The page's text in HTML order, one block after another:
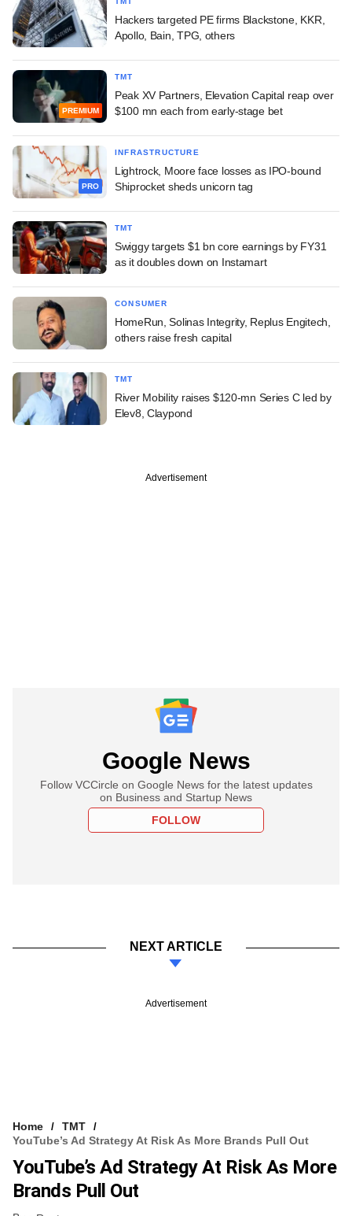
Hackers targeted PE firms Blackstone, KKR,
Apollo, Bain, TPG, others
PREMIUM
TMT
Peak XV Partners, Elevation Capital reap over
$100 mn each from early-stage bet
PRO
INFRASTRUCTURE
Lightrock, Moore face losses as IPO-bound
Shiprocket sheds unicorn tag
TMT
Swiggy targets $1 bn core earnings by FY31
as it doubles down on Instamart
CONSUMER
HomeRun, Solinas Integrity, Replus Engitech,
others raise fresh capital
TMT
River Mobility raises $120-mn Series C led by
Elev8, Claypond
Advertisement
Google News
Follow VCCircle on Google News for the latest updates
on Business and Startup News
FOLLOW
NEXT ARTICLE
Advertisement
Home
TMT
YouTube’s Ad Strategy At Risk As More Brands Pull Out
YouTube’s Ad Strategy At Risk As More
Brands Pull Out